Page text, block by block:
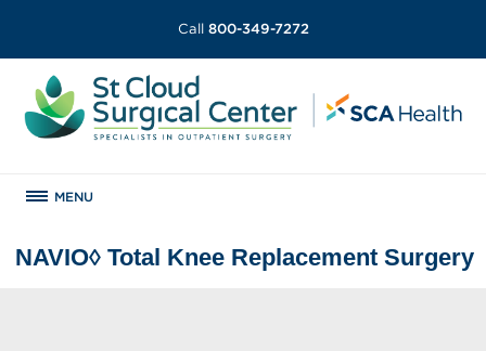
Call 800-349-7272
MENU
NAVIO◊ Total Knee Replacement Surgery